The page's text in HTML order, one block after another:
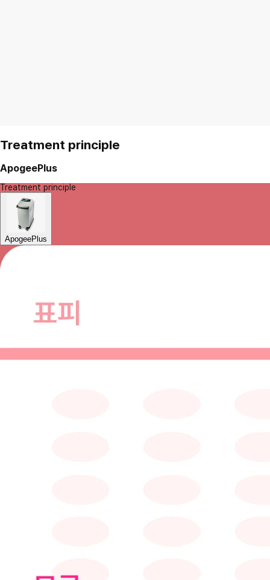
Treatment principle
ApogeePlus
Treatment principle
ApogeePlus